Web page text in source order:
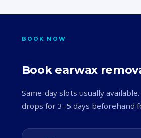
BOOK NOW
Book earwax
Same-day slots usually
drops for 3–5 days beforehand